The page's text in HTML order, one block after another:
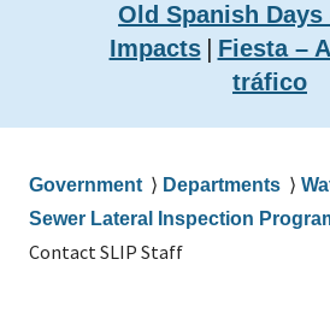
Old Spanish
Impacts| Fiesta –
tráfico
Breadcrumb
Government Departments
Sewer Lateral Inspection
Contact SLIP Staff